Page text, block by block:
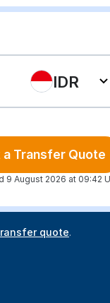
IDR
a Transfer Quote
9 August 2026 at 09:42
quote.